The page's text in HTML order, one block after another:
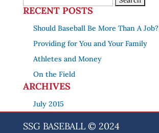
RECENT POSTS
Should Baseball Be More Than A Job?
Providing for You and Your Family
Athletes and Money
On the Field
ARCHIVES
July 2015
SSG BASEBALL © 2024